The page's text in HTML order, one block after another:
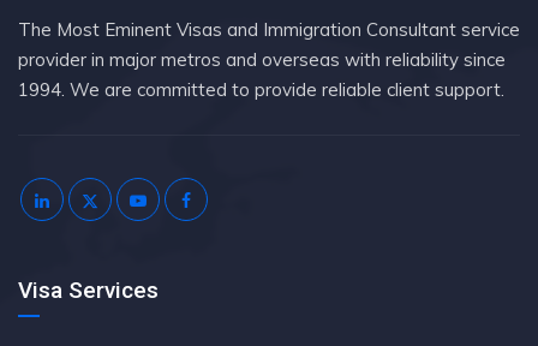
The Most Eminent Visas and Immigration Consultant service
provider in major metros and overseas with reliability since
1994. We are committed to provide reliable client support.
Visa Services